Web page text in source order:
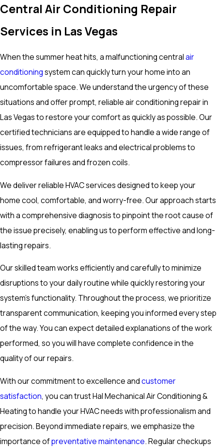
Central Air Conditioning Repair
Services in Las Vegas
When the summer heat hits, a malfunctioning centralair
conditioningsystem can quickly turn your home into an
uncomfortable space. We understand the urgency of these
situations and offer prompt, reliable air conditioning repair in
Las Vegas to restore your comfort as quickly as possible. Our
certified technicians are equipped to handle a wide range of
issues, from refrigerant leaks and electrical problems to
compressor failures and frozen coils.
We deliver reliable HVAC services designed to keep your
home cool, comfortable, and worry-free. Our approach starts
with a comprehensive diagnosis to pinpoint the root cause of
the issue precisely, enabling us to perform effective and long-
lasting repairs.
Our skilled team works efficiently and carefully to minimize
disruptions to your daily routine while quickly restoring your
system's functionality. Throughout the process, we prioritize
transparent communication, keeping you informed every step
of the way. You can expect detailed explanations of the work
performed, so you will have complete confidence in the
quality of our repairs.
With our commitment to excellence andcustomer
satisfaction, you can trust Hal Mechanical Air Conditioning &
Heating to handle your HVAC needs with professionalism and
precision. Beyond immediate repairs, we emphasize the
importance ofpreventative maintenance. Regular checkups